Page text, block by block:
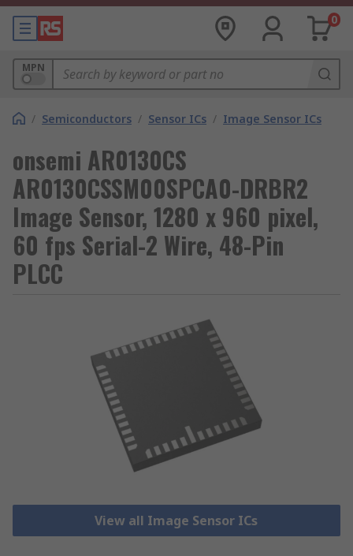
0
MPN
/ Semiconductors / Sensor ICs / Image Sensor ICs
onsemi AR0130CS
AR0130CSSM00SPCA0-DRBR2
Image Sensor, 1280 x 960 pixel,
60 fps Serial-2 Wire, 48-Pin
PLCC
View all Image Sensor ICs